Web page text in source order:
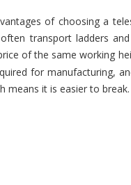
of choosing a
transport ladders and
of the same working
for manufacturing,
means it is easier to break.